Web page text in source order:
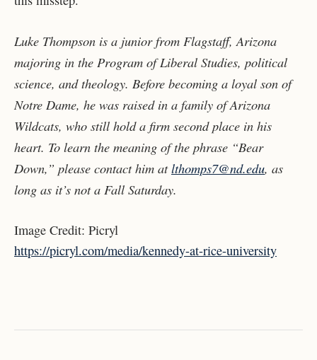
Luke Thompson is a junior from Flagstaff, Arizona
majoring in the Program of Liberal Studies, political
science, and theology. Before becoming a loyal son of
Notre Dame, he was raised in a family of Arizona
Wildcats, who still hold a firm second place in his
heart. To learn the meaning of the phrase “Bear
Down,” please contact him atlthomps7@nd.edu, as
long as it’s not a Fall Saturday.
Image Credit: Picryl
https://picryl.com/media/kennedy-at-rice-university